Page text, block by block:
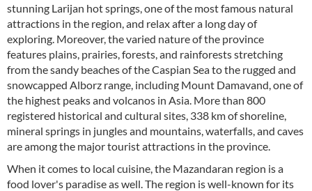
stunning Larijan hot springs, one of the most famous natural
attractions in the region, and relax after a long day of
exploring. Moreover, the varied nature of the province
features plains, prairies, forests, and rainforests stretching
from the sandy beaches of the Caspian Sea to the rugged and
snowcapped Alborz range, including Mount Damavand, one of
the highest peaks and volcanos in Asia. More than 800
registered historical and cultural sites, 338 km of shoreline,
mineral springs in jungles and mountains, waterfalls, and caves
are among the major tourist attractions in the province.
When it comes to local cuisine, the Mazandaran region is a
food lover's paradise as well. The region is well-known for its